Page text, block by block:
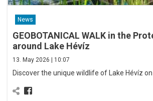
News
GEOBOTANICAL WALK in the
around Lake Hévíz
13. May 2026 | 10:07
Discover the unique wildlife of Lake Hévíz